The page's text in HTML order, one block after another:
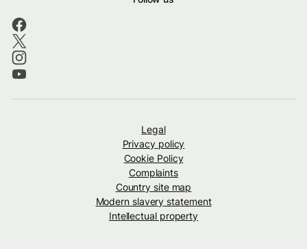
Legal
Privacy policy
Cookie Policy
Complaints
Country site map
Modern slavery statement
Intellectual property